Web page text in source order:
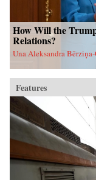
How Will the
Relations?
Una Aleksandra
Features